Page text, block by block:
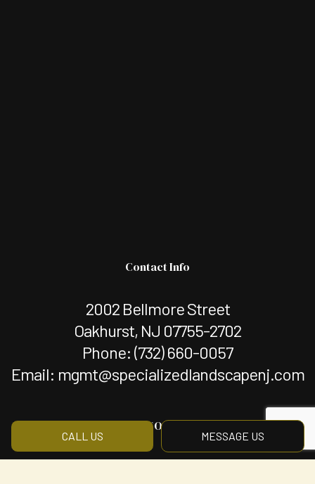
CALL US MESSAGE US
Contact Info
2002 Bellmore Street
Oakhurst, NJ 07755-2702
Phone: (732) 660-0057
Email: mgmt@specializedlandscapenj.com
Hours of Operation